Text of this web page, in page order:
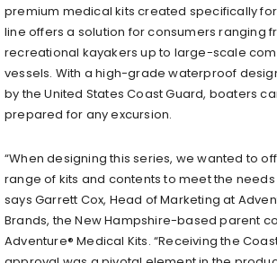
premium medical kits created specifically
line offers a solution for consumers ranging
recreational kayakers up to large-scale
vessels. With a high-grade waterproof
by the United States Coast Guard, boaters
prepared for any excursion.
“When designing this series, we wanted to
range of kits and contents to meet the
says Garrett Cox, Head of Marketing at
Brands, the New Hampshire-based parent
Adventure® Medical Kits. “Receiving the